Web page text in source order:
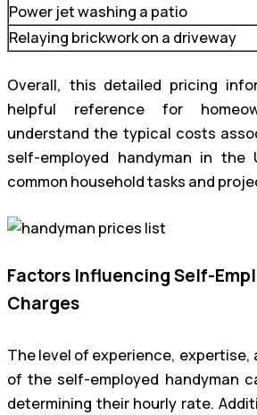
Power jet washing a patio
Relaying brickwork on a driveway
Overall, this detailed pricing
helpful reference for
understand the typical costs
self-employed handyman in
common household tasks and
Factors Influencing Self-
Charges
The level of experience, expertise,
of the self-employed handyman
determining their hourly rate.